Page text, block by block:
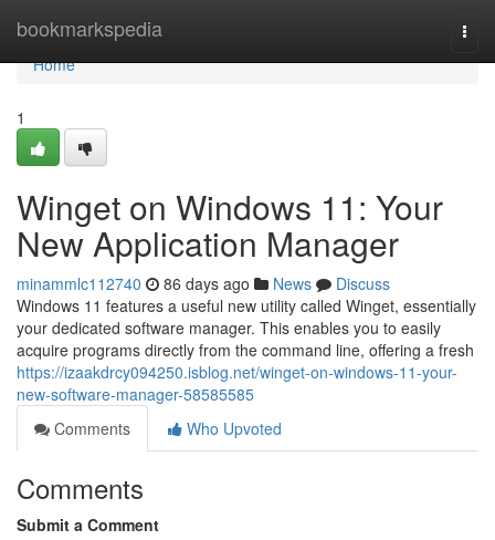
bookmarkspedia
Home
Home
1
Winget on Windows 11: Your
New Application Manager
minammlc112740 86 days ago News
Discuss
Windows 11 features a useful new utility called Winget, essentially
your dedicated software manager. This enables you to easily
acquire programs directly from the command line, offering a fresh
https://izaakdrcy094250.isblog.net/winget-on-windows-11-your-
new-software-manager-58585585
Comments
Who Upvoted
Comments
Submit a Comment